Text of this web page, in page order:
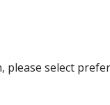
select